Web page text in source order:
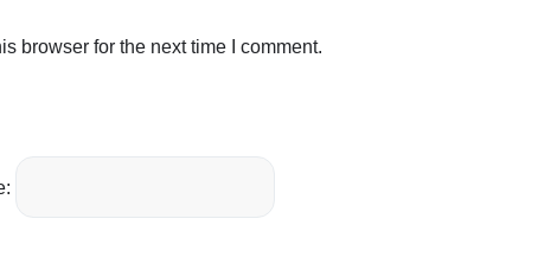
browser for the next time I comment.